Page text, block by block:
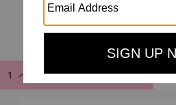
EXCLUDED FROM
Add to Bag